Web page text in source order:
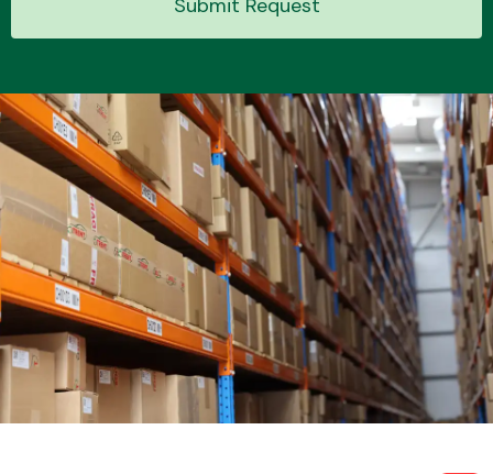
Wiper & Washer
MANUFACTURERS